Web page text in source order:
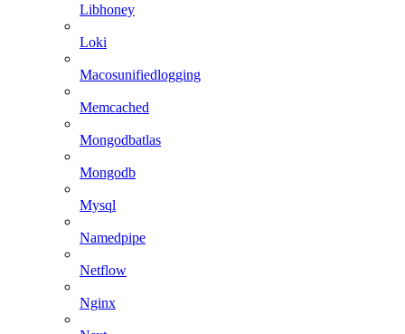
Libhoney
Loki
Macosunifiedlogging
Memcached
Mongodbatlas
Mongodb
Mysql
Namedpipe
Netflow
Nginx